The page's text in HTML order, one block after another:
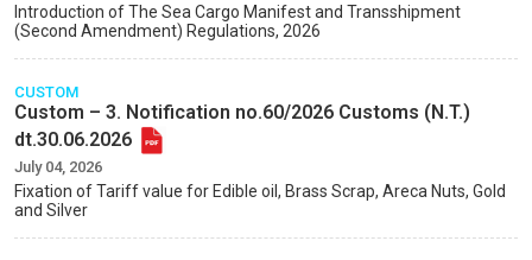
Introduction of The Sea Cargo Manifest and Transshipment
(Second Amendment) Regulations, 2026
CUSTOM
Custom – 3. Notification no.60/2026 Customs (N.T.)
dt.30.06.2026
July 04, 2026
Fixation of Tariff value for Edible oil, Brass Scrap, Areca Nuts, Gold
and Silver